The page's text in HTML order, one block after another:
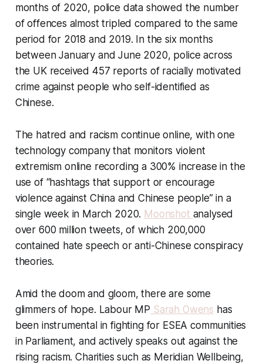
months of 2020, police data showed the number
of offences almost tripled compared to the same
period for 2018 and 2019. In the six months
between January and June 2020, police across
the UK received 457 reports of racially motivated
crime against people who self-identified as
Chinese.
The hatred and racism continue online, with one
technology company that monitors violent
extremism online recording a 300% increase in the
use of “hashtags that support or encourage
violence against China and Chinese people” in a
single week in March 2020. Moonshot analysed
over 600 million tweets, of which 200,000
contained hate speech or anti-Chinese conspiracy
theories.
Amid the doom and gloom, there are some
glimmers of hope. Labour MP Sarah Owens has
been instrumental in fighting for ESEA communities
in Parliament, and actively speaks out against the
rising racism. Charities such as Meridian Wellbeing,